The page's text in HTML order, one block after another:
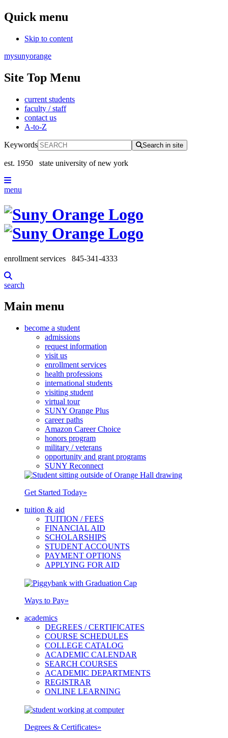
Quick menu
Skip to content
mysunyorange
Site Top Menu
current students
faculty / staff
contact us
A-to-Z
Keywords Search in site
est. 1950 state university of new york
menu
enrollment services 845-341-4333
search
Main menu
become a student
admissions
request information
visit us
enrollment services
health professions
international students
visiting student
virtual tour
SUNY Orange Plus
career paths
Amazon Career Choice
honors program
military / veterans
opportunity and grant programs
SUNY Reconnect
Get Started Today»
tuition & aid
TUITION / FEES
FINANCIAL AID
SCHOLARSHIPS
STUDENT ACCOUNTS
PAYMENT OPTIONS
APPLYING FOR AID
Ways to Pay»
academics
DEGREES / CERTIFICATES
COURSE SCHEDULES
COLLEGE CATALOG
ACADEMIC CALENDAR
SEARCH COURSES
ACADEMIC DEPARTMENTS
REGISTRAR
ONLINE LEARNING
Degrees & Certificates»